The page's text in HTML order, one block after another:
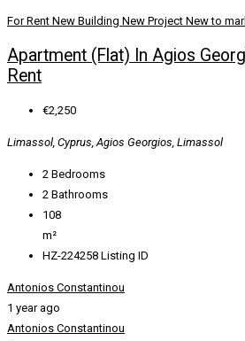
For Rent New Building New Project New to
Apartment (Flat) In Agios
Rent
€2,250
Limassol, Cyprus, Agios Georgios, Limassol
2 Bedrooms
2 Bathrooms
108
m²
HZ-224258 Listing ID
Antonios Constantinou
1 year ago
Antonios Constantinou